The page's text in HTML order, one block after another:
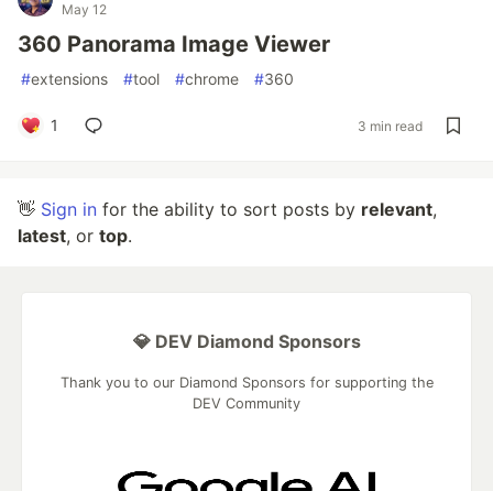
May 12
360 Panorama Image Viewer
#extensions #tool #chrome #360
1 3 min read
👋 Sign in for the ability to sort posts by relevant,
latest, or top.
💎 DEV Diamond Sponsors
Thank you to our Diamond Sponsors for supporting the
DEV Community